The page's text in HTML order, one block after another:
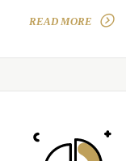
READ MORE